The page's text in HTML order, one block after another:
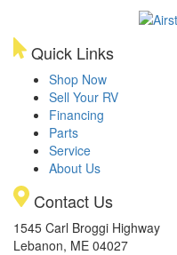
Quick Links
Shop Now
Sell Your RV
Financing
Parts
Service
About Us
Contact Us
1545 Carl Broggi Highway
Lebanon, ME 04027